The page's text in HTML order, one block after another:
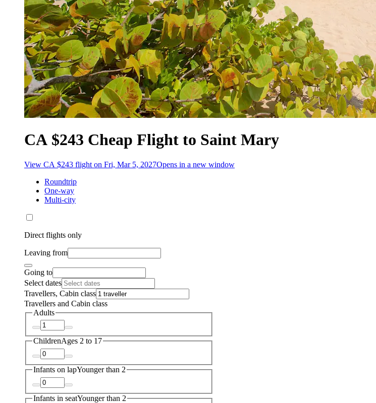
CA $243 Cheap Flight to Saint Mary
View CA $243 flight on Fri, Mar 5, 2027Opens in a new window
Roundtrip
One-way
Multi-city
Direct flights only
Leaving from
Going to
Select dates
Travellers, Cabin class
Travellers and Cabin class
Adults
ChildrenAges 2 to 17
Infants on lapYounger than 2
Infants in seatYounger than 2